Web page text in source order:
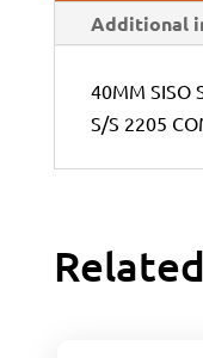
Additional
40MM SISO
S/S 2205